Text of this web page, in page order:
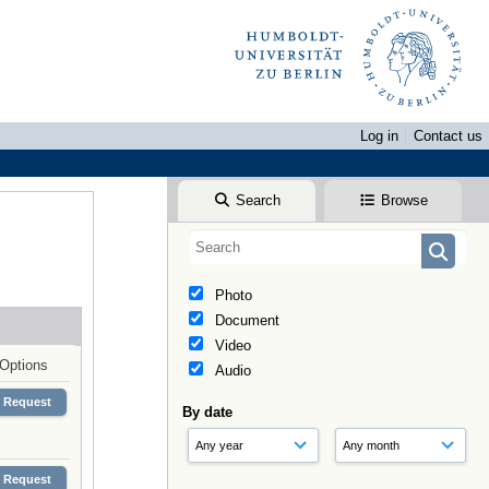
Log in
Contact us
Search Browse
Photo
Document
Video
Audio
By date
Options
Request
Request